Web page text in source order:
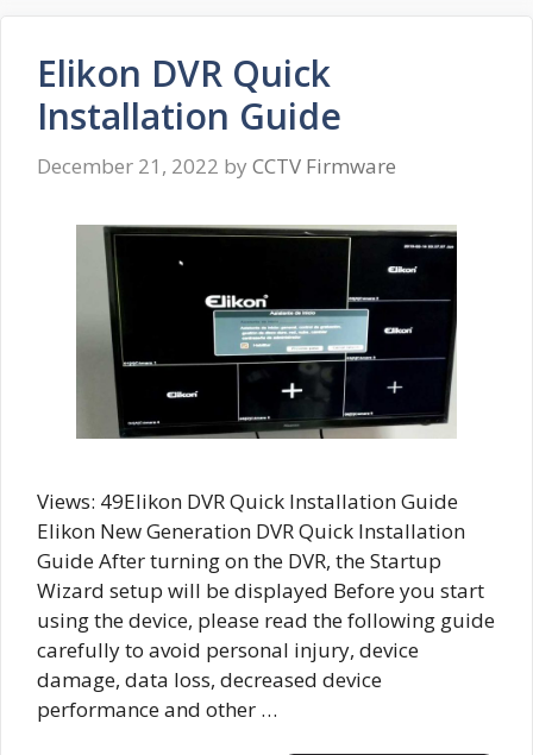
Elikon DVR Quick
Installation Guide
December 21, 2022 by CCTV Firmware
Views: 49Elikon DVR Quick Installation Guide
Elikon New Generation DVR Quick Installation
Guide After turning on the DVR, the Startup
Wizard setup will be displayed Before you start
using the device, please read the following guide
carefully to avoid personal injury, device
damage, data loss, decreased device
performance and other …